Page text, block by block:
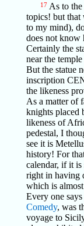
17As to the
topics! but that
to my mind),
does not know
Certainly the
near the
But the statue
inscription
the likeness
As a matter of
knights placed
likeness of
pedestal, I
see it is
history! For
calendar, if it
right in having
which is
Every one says
Comedy, was
voyage to